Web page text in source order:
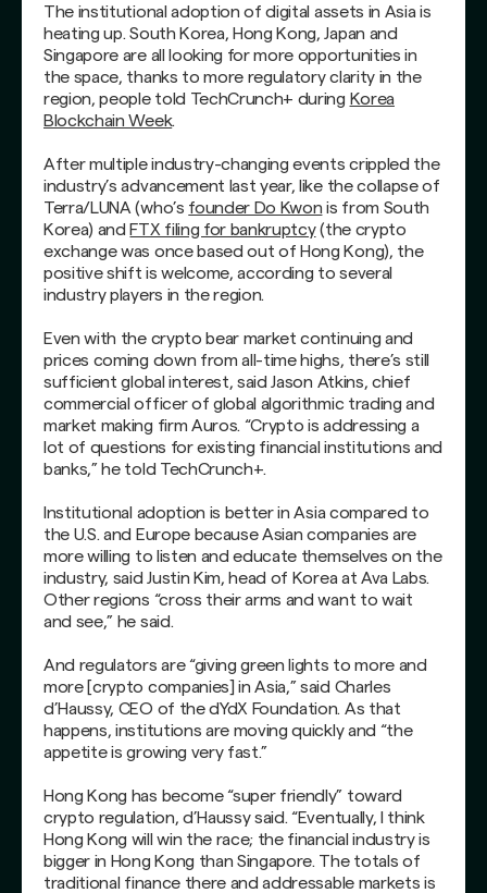
The institutional adoption of digital assets in Asia is
heating up. South Korea, Hong Kong, Japan and
Singapore are all looking for more opportunities in
the space, thanks to more regulatory clarity in the
region, people told TechCrunch+ during Korea
Blockchain Week.
After multiple industry-changing events crippled the
industry’s advancement last year, like the collapse of
Terra/LUNA (who’s founder Do Kwon is from South
Korea) and FTX filing for bankruptcy(the crypto
exchange was once based out of Hong Kong), the
positive shift is welcome, according to several
industry players in the region.
Even with the crypto bear market continuing and
prices coming down from all-time highs, there’s still
sufficient global interest, said Jason Atkins, chief
commercial officer of global algorithmic trading and
market making firm Auros. “Crypto is addressing a
lot of questions for existing financial institutions and
banks,” he told TechCrunch+.
Institutional adoption is better in Asia compared to
the U.S. and Europe because Asian companies are
more willing to listen and educate themselves on the
industry, said Justin Kim, head of Korea at Ava Labs.
Other regions “cross their arms and want to wait
and see,” he said.
And regulators are “giving green lights to more and
more [crypto companies] in Asia,” said Charles
d’Haussy, CEO of the dYdX Foundation. As that
happens, institutions are moving quickly and “the
appetite is growing very fast.”
Hong Kong has become “super friendly” toward
crypto regulation, d’Haussy said. “Eventually, I think
Hong Kong will win the race; the financial industry is
bigger in Hong Kong than Singapore. The totals of
traditional finance there and addressable markets is